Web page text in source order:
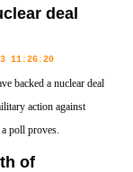
deal
11:26:20
backed a nuclear deal
action against
poll proves.
of